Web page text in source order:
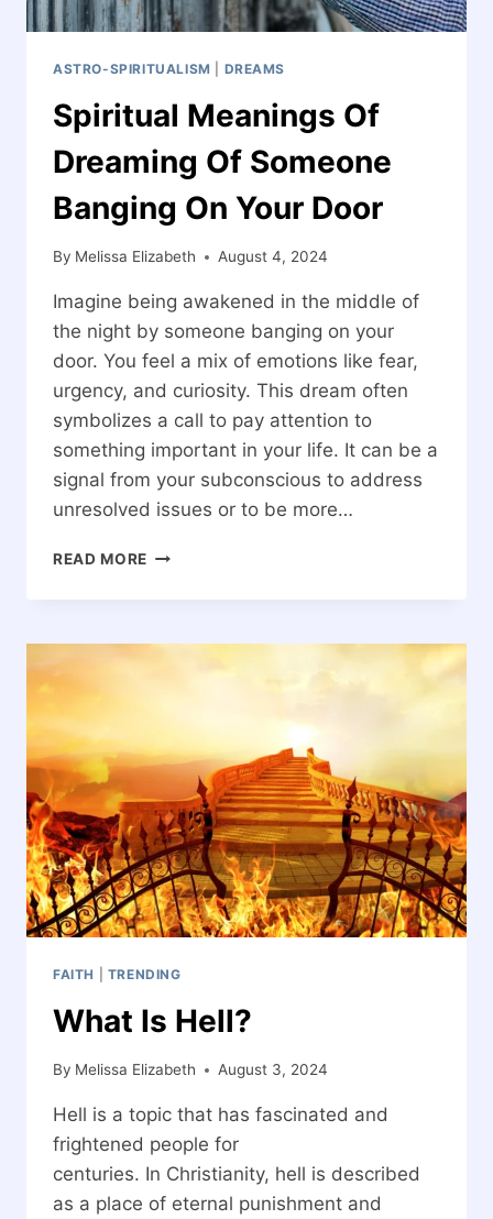
ASTRO-SPIRITUALISM DREAMS
Spiritual Meanings Of
Dreaming Of Someone
Banging On Your Door
By Melissa Elizabeth August 4, 2024
Imagine being awakened in the middle of
the night by someone banging on your
door. You feel a mix of emotions like fear,
urgency, and curiosity. This dream often
symbolizes a call to pay attention to
something important in your life. It can be a
signal from your subconscious to address
unresolved issues or to be more…
READ MORE SPIRITUAL
OF
SOMEONE
DOOR
FAITH TRENDING
What Is Hell?
By Melissa Elizabeth August 3, 2024
Hell is a topic that has fascinated and
frightened people for
centuries. In Christianity, hell is described
as a place of eternal punishment and